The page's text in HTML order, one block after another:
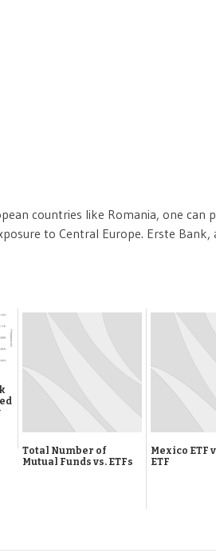
countries like Romania, one can
to Central Europe. Erste Bank,
Total Number of
Mutual Funds vs. ETFs
Mexico ETF
ETF